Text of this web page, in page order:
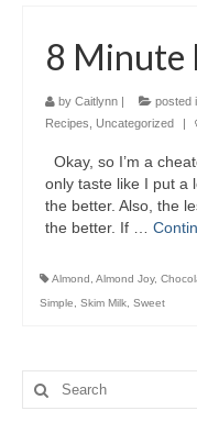
8 Minute
by Caitlynn | posted
Recipes
Uncategorized |
Okay, so I’m a
only taste like I put a
the better. Also, the
the better. If …
Almond Almond Joy,
Simple
Skim Milk Sweet